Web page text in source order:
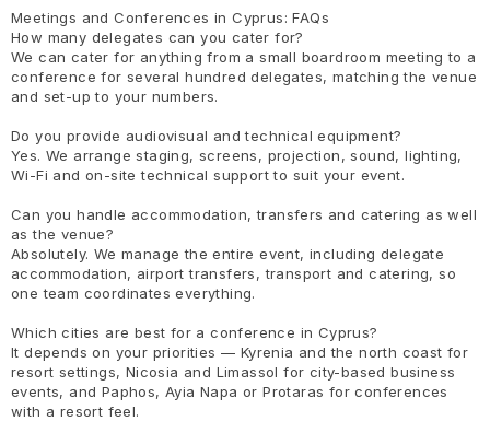
Meetings and Conferences in Cyprus: FAQs
How many delegates can you cater for?
We can cater for anything from a small boardroom meeting to a
conference for several hundred delegates, matching the venue
and set-up to your numbers.
Do you provide audiovisual and technical equipment?
Yes. We arrange staging, screens, projection, sound, lighting,
Wi-Fi and on-site technical support to suit your event.
Can you handle accommodation, transfers and catering as well
as the venue?
Absolutely. We manage the entire event, including delegate
accommodation, airport transfers, transport and catering, so
one team coordinates everything.
Which cities are best for a conference in Cyprus?
It depends on your priorities — Kyrenia and the north coast for
resort settings, Nicosia and Limassol for city-based business
events, and Paphos, Ayia Napa or Protaras for conferences
with a resort feel.